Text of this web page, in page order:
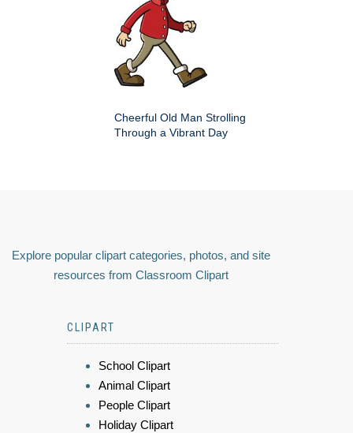
Cheerful Old Man Strolling
Through a Vibrant Day
Explore popular clipart categories, photos, and site
resources from Classroom Clipart
CLIPART
School Clipart
Animal Clipart
People Clipart
Holiday Clipart